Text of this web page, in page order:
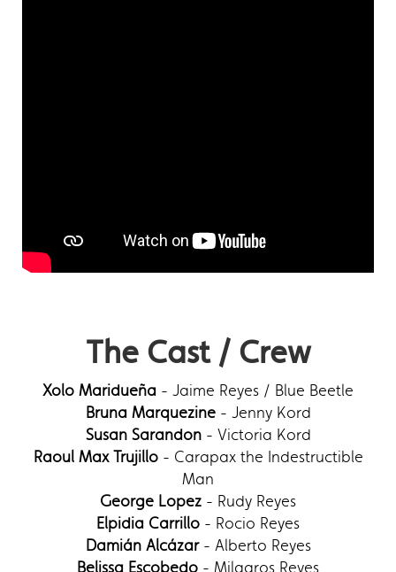
The Cast / Crew
Xolo Maridueña - Jaime Reyes / Blue Beetle
Bruna Marquezine- Jenny Kord
Susan Sarandon - Victoria Kord
Raoul Max Trujillo- Carapax the Indestructible
Man
George Lopez - Rudy Reyes
Elpidia Carrillo - Rocio Reyes
Damián Alcázar- Alberto Reyes
Belissa Escobedo - Milagros Reyes